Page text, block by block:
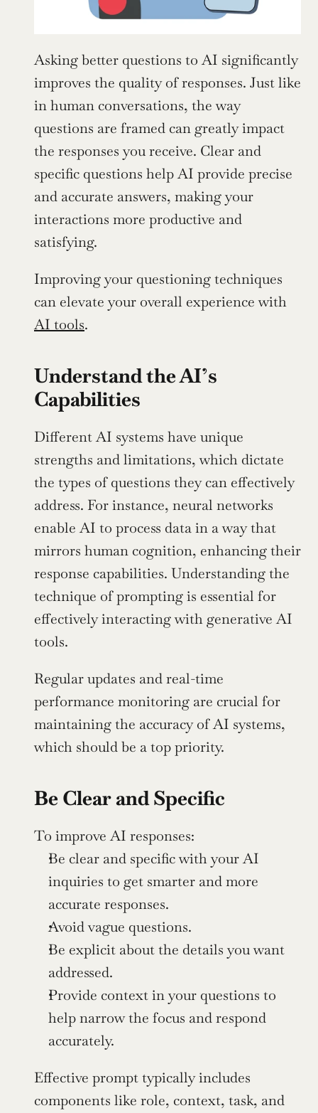
Asking better questions to AI significantly
improves the quality of responses. Just like
in human conversations, the way
questions are framed can greatly impact
the responses you receive. Clear and
specific questions help AI provide precise
and accurate answers, making your
interactions more productive and
satisfying.
Improving your questioning techniques
AI tools.
Understand the AI’s
Capabilities
Different AI systems have unique
strengths and limitations, which dictate
the types of questions they can effectively
address. For instance, neural networks
enable AI to process data in a way that
mirrors human cognition, enhancing their
response capabilities. Understanding the
technique of prompting is essential for
effectively interacting with generative AI
tools.
Regular updates and real-time
performance monitoring are crucial for
maintaining the accuracy of AI systems,
which should be a top priority.
Be Clear and Specific
To improve AI responses:
Be clear and specific with your AI
inquiries to get smarter and more
accurate responses.
Avoid vague questions.
Be explicit about the details you want
addressed.
Provide context in your questions to
help narrow the focus and respond
accurately.
Effective prompt typically includes
components like role, context, task, and